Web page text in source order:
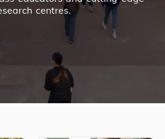
centres.